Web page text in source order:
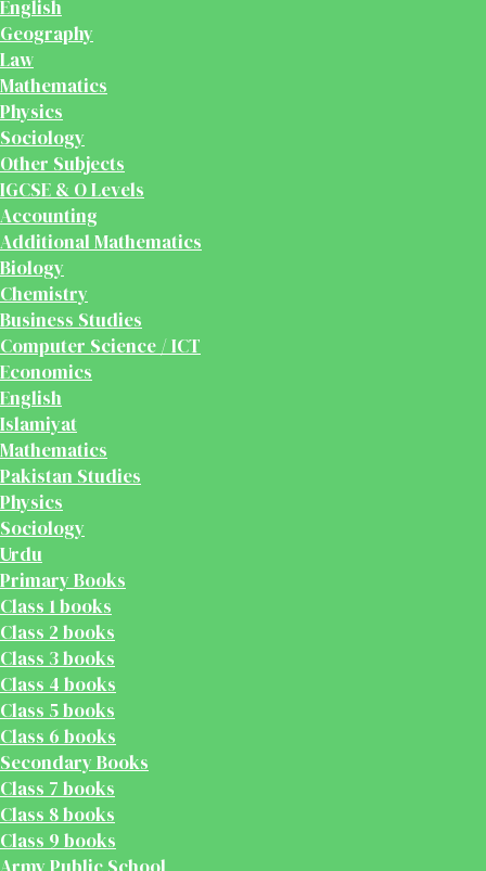
English
Geography
Law
Mathematics
Physics
Sociology
Other Subjects
IGCSE & O Levels
Accounting
Additional Mathematics
Biology
Chemistry
Business Studies
Computer Science / ICT
Economics
English
Islamiyat
Mathematics
Pakistan Studies
Physics
Sociology
Urdu
Primary Books
Class 1 books
Class 2 books
Class 3 books
Class 4 books
Class 5 books
Class 6 books
Secondary Books
Class 7 books
Class 8 books
Class 9 books